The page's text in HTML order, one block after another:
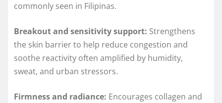
commonly seen in Filipinas.
Breakout and sensitivity support: Strengthens
the skin barrier to help reduce congestion and
soothe reactivity often amplified by humidity,
sweat, and urban stressors.
Firmness and radiance: Encourages collagen and